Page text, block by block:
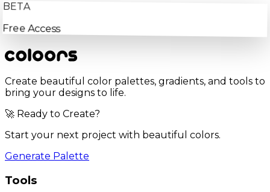
BETA
Free Access
Create beautiful color palettes, gradients, and tools to
bring your designs to life.
🚀 Ready to Create?
Start your next project with beautiful colors.
Generate Palette
Tools